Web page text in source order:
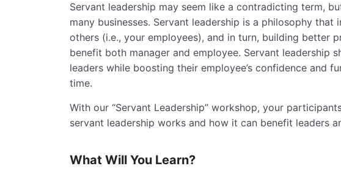
Servant leadership may seem like a contradicting term,
many businesses. Servant leadership is a philosophy
others (i.e., your employees), and in turn, building better
benefit both manager and employee. Servant leadership
leaders while boosting their employee’s confidence and
time.
With our “Servant Leadership” workshop, your
servant leadership works and how it can benefit leaders
What Will You Learn?